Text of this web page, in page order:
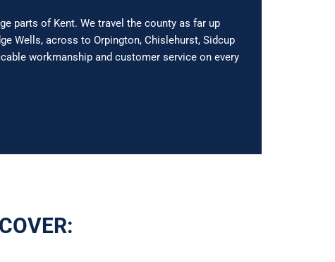
parts of Kent. We travel the county as far up
Wells, across to Orpington, Chislehurst, Sidcup
workmanship and customer service on every